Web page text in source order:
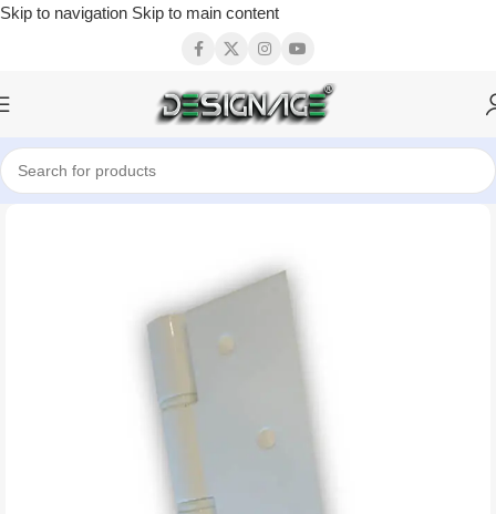
Skip to navigation Skip to main content